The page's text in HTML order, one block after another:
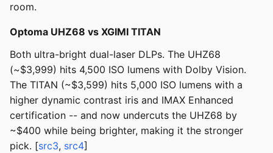
room.
Optoma UHZ68 vs XGIMI TITAN
Both ultra-bright dual-laser DLPs. The UHZ68
(~$3,999) hits 4,500 ISO lumens with Dolby Vision.
The TITAN (~$3,599) hits 5,000 ISO lumens with a
higher dynamic contrast iris and IMAX Enhanced
certification -- and now undercuts the UHZ68 by
~$400 while being brighter, making it the stronger
pick. [src3, src4]